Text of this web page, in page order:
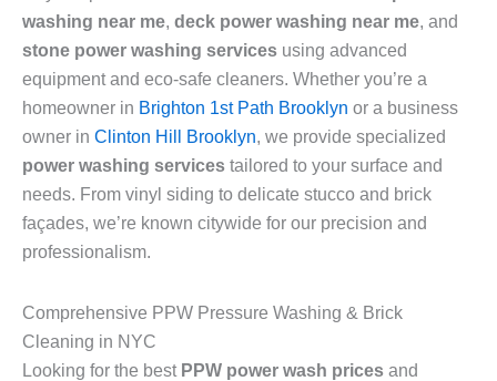
washing near me, deck power washing near me, and
stone power washing services using advanced
equipment and eco-safe cleaners. Whether you’re a
homeowner in Brighton 1st Path Brooklyn or a business
owner in Clinton Hill Brooklyn, we provide specialized
power washing services tailored to your surface and
needs. From vinyl siding to delicate stucco and brick
façades, we’re known citywide for our precision and
professionalism.
Comprehensive PPW Pressure Washing & Brick
Cleaning in NYC
Looking for the best PPW power wash prices and